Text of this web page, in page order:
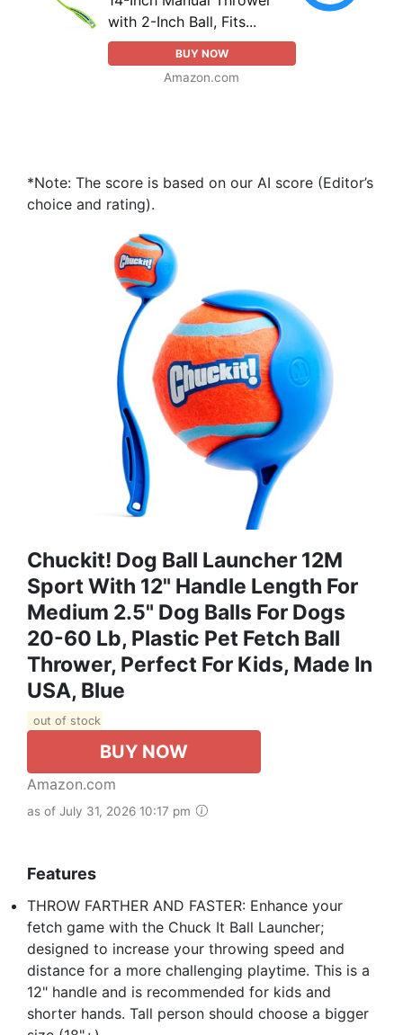
with 2-Inch Ball, Fits...
BUY NOW
Amazon.com
*Note: The score is based on our AI score (Editor’s
choice and rating).
Chuckit! Dog Ball Launcher 12M
Sport With 12" Handle Length For
Medium 2.5" Dog Balls For Dogs
20-60 Lb, Plastic Pet Fetch Ball
Thrower, Perfect For Kids, Made In
USA, Blue
out of stock
BUY NOW
Amazon.com
as of July 31, 2026 10:17 pm
Features
THROW FARTHER AND FASTER: Enhance your
fetch game with the Chuck It Ball Launcher;
designed to increase your throwing speed and
distance for a more challenging playtime. This is a
12" handle and is recommended for kids and
shorter hands. Tall person should choose a bigger